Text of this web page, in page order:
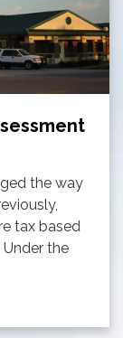
the way
tax based
the